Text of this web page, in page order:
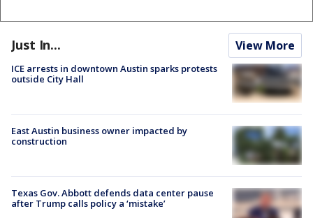
Just In... View More
ICE arrests in downtown Austin sparks protests
outside City Hall
East Austin business owner impacted by
construction
Texas Gov. Abbott defends data center pause
after Trump calls policy a ‘mistake’